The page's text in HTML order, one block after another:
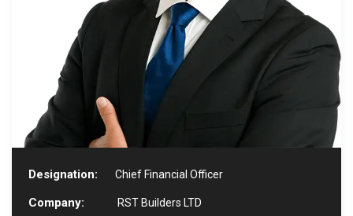
Designation: Chief Financial Officer
Company: RST Builders LTD